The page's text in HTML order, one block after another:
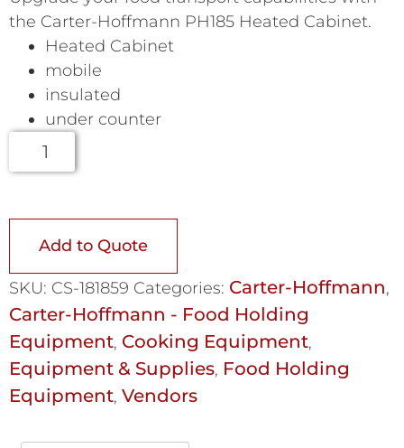
the Carter-Hoffmann PH185 Heated Cabinet.
Heated Cabinet
mobile
insulated
under counter
Add to Quote
SKU: CS-181859 Categories: Carter-Hoffmann,
Carter-Hoffmann - Food Holding
Equipment, Cooking Equipment,
Equipment & Supplies, Food Holding
Equipment, Vendors